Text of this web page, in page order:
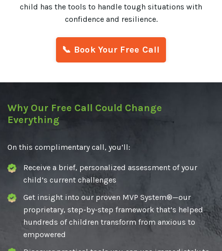
child has the tools to handle tough situations with
confidence and resilience.
📞 Book Your Free Call
Why Our Free Call Could Change
Everything
On this complimentary call, you’ll:
Receive a brief, personalized assessment of your
child’s current challenges
Get insight into our proven MVP System®—our
proprietary, step-by-step framework that’s helped
hundreds of children transform from anxious to
empowered